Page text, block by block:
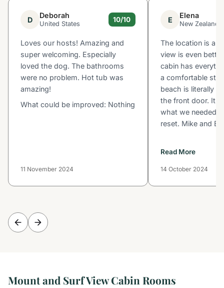
D Deborah
United States
10/10
Loves our hosts! Amazing and
super welcoming. Especially
loved the dog. The bathrooms
were no problem. Hot tub was
amazing!
What could be improved: Nothing
11 November 2024
E Elena
New Zealand
The location is a
view is even
cabin has
a comfortable
beach is literally
the front door. It
what we needed
reset. Mike and
Read More
14 October 2024
Mount and Surf View Cabin Rooms